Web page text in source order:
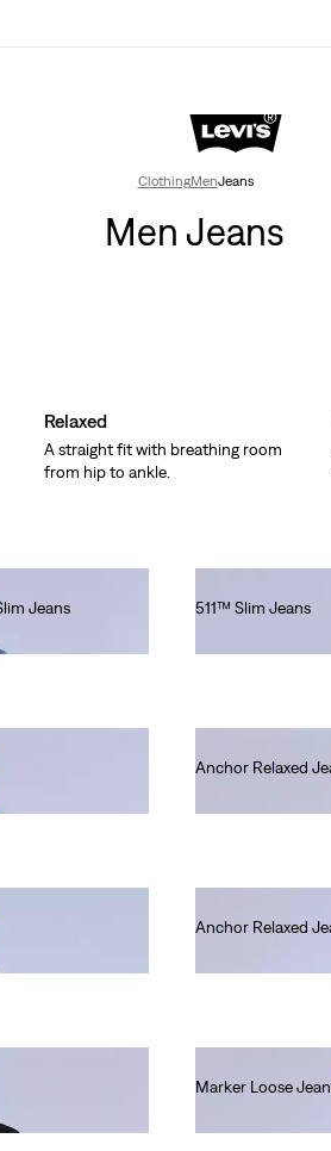
ClothingMenJeans
Men Jeans
Relaxed
A straight fit with breathing room
from hip to ankle.
Jeans
511™ Slim Jeans
Anchor Relaxed
Anchor Relaxed
Marker Loose